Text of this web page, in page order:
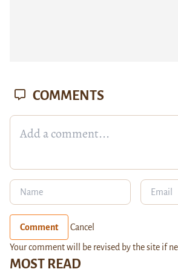
MOST READ
COMMENTS
Comment Cancel
Your comment will be revised by the site if